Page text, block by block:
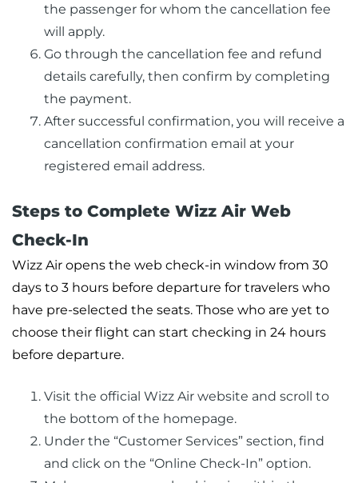
the passenger for whom the cancellation fee
will apply.
Go through the cancellation fee and refund
details carefully, then confirm by completing
the payment.
After successful confirmation, you will receive a
cancellation confirmation email at your
registered email address.
Steps to Complete Wizz Air Web
Check-In
Wizz Air opens the web check-in window from 30
days to 3 hours before departure for travelers who
have pre-selected the seats. Those who are yet to
choose their flight can start checking in 24 hours
before departure.
Visit the official Wizz Air website and scroll to
the bottom of the homepage.
Under the “Customer Services” section, find
and click on the “Online Check-In” option.